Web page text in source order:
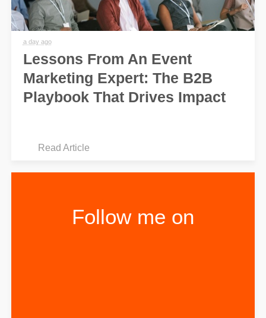
a day ago
Lessons From An Event
Marketing Expert: The B2B
Playbook That Drives Impact
Read Article
Follow me on